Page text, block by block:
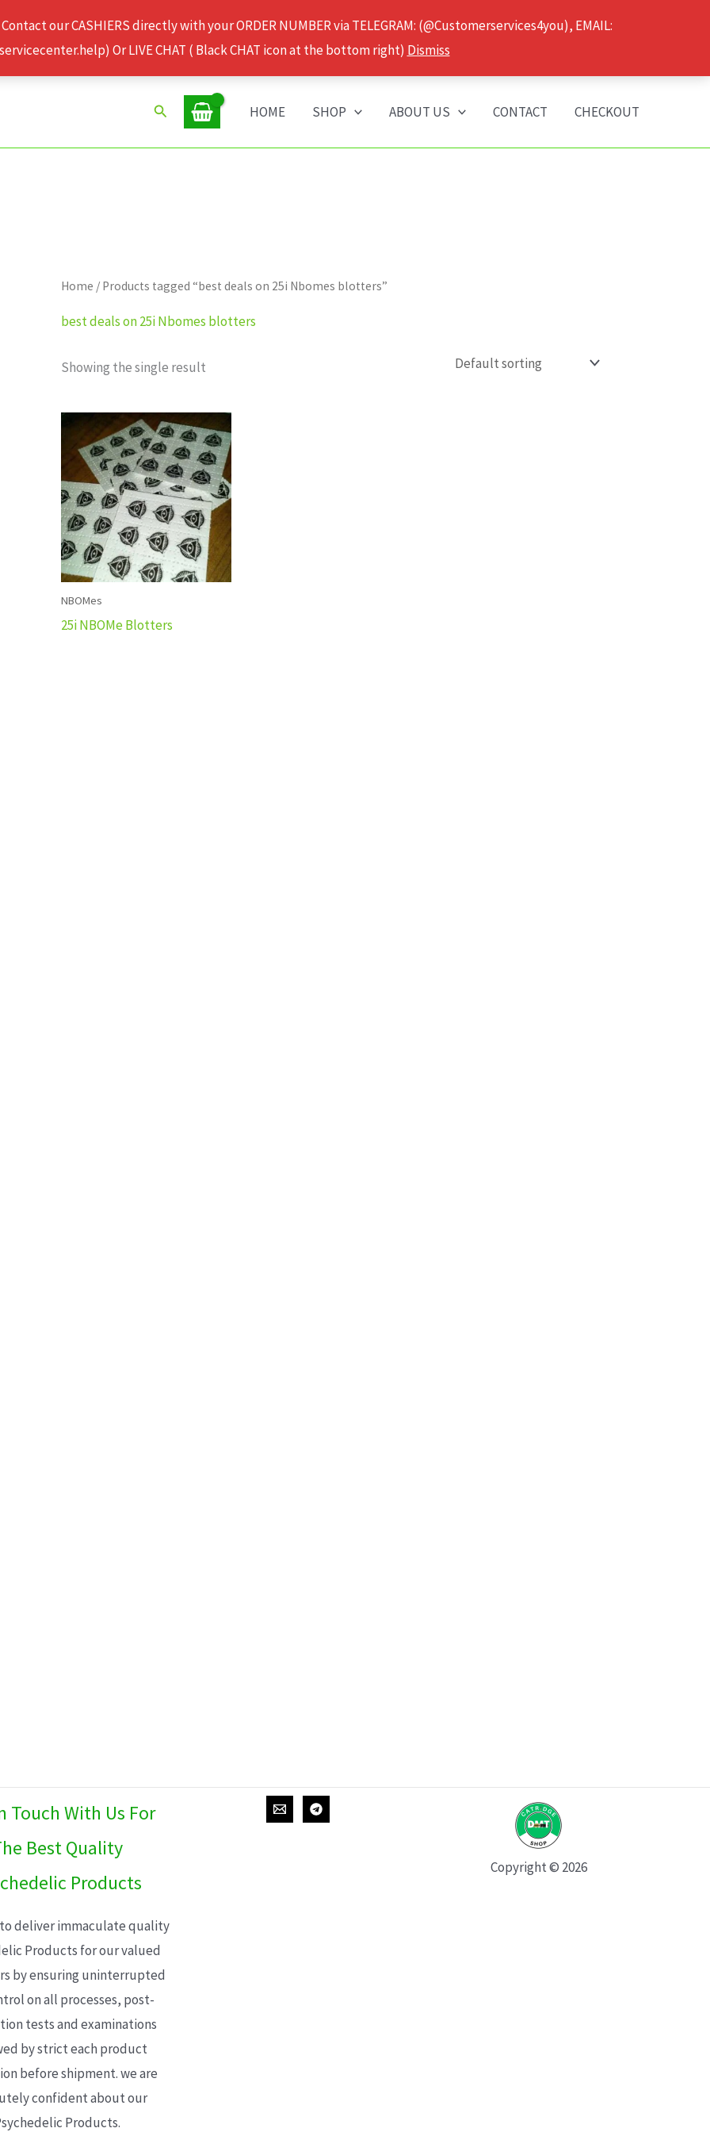
our CASHIERS directly with your ORDER NUMBER via TELEGRAM: (@Customerservices4you), EMAIL:
Or LIVE CHAT ( Black CHAT icon at the bottom right) Dismiss
Search HOME SHOP ABOUT US CONTACT CHECKOUT
Home / Products tagged “best deals on 25i Nbomes blotters”
best deals on 25i Nbomes blotters
Showing the single result
NBOMes
25i NBOMe Blotters
Touch With Us For
Best Quality
Products
deliver immaculate quality
Products for our valued
by ensuring uninterrupted
on all processes, post-
tests and examinations
by strict each product
before shipment. we are
confident about our
Products.
Copyright © 2026